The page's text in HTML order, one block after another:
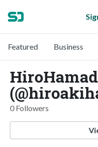
Featured Business
0 Followers